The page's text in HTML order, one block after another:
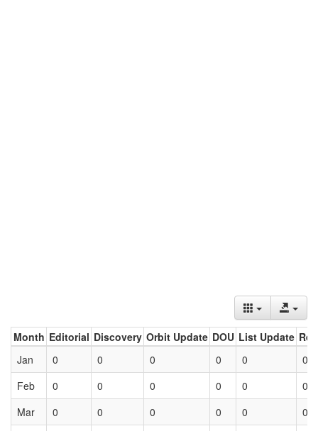
Month Editorial Discovery Orbit Update DOU List Update
Jan
0 0 0 0 0
0
Feb
0 0 0 0 0
0
Mar
0 0 0 0 0 0